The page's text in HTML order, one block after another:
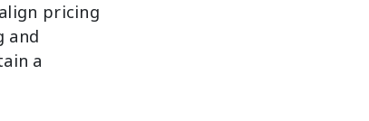
pricing
and
a